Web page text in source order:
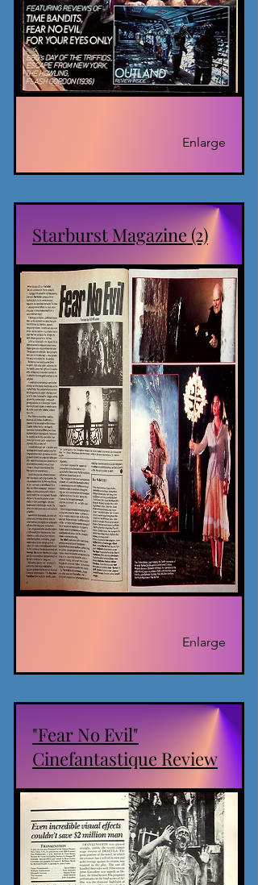
Enlarge
Starburst Magazine (2)
Enlarge
"Fear No Evil"
Cinefantastique Review